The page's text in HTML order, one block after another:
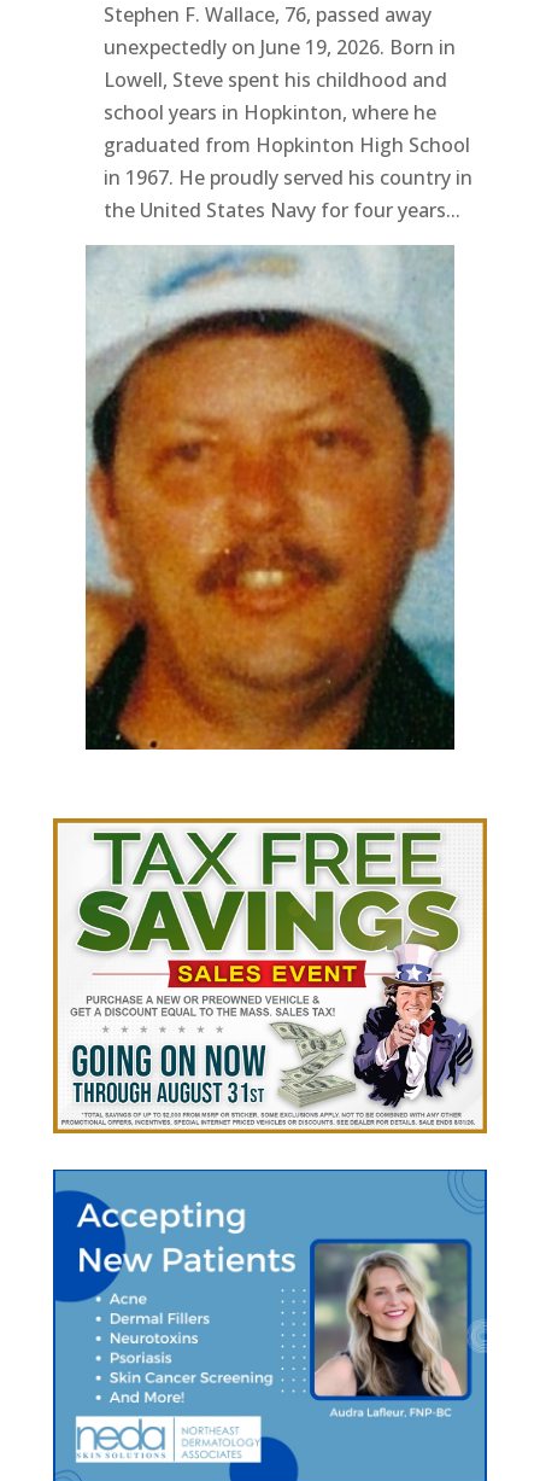
Stephen F. Wallace, 76, passed away
unexpectedly on June 19, 2026. Born in
Lowell, Steve spent his childhood and
school years in Hopkinton, where he
graduated from Hopkinton High School
in 1967. He proudly served his country in
the United States Navy for four years...